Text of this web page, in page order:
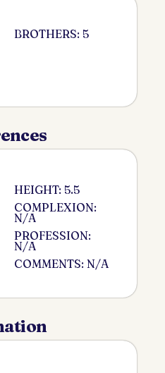
BROTHERS: 5
HEIGHT: 5.5
COMPLEXION:
N/A
PROFESSION:
N/A
COMMENTS: N/A